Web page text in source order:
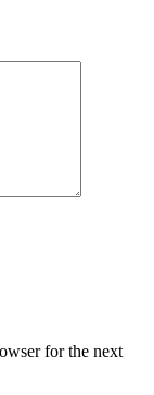
for the next